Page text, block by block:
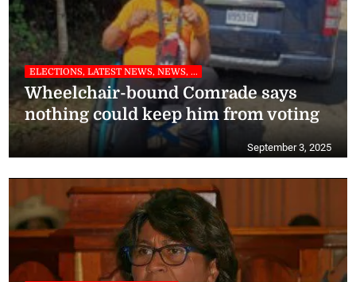
ELECTIONS, LATEST NEWS, NEWS, ...
Wheelchair-bound Comrade says
nothing could keep him from voting
September 3, 2025